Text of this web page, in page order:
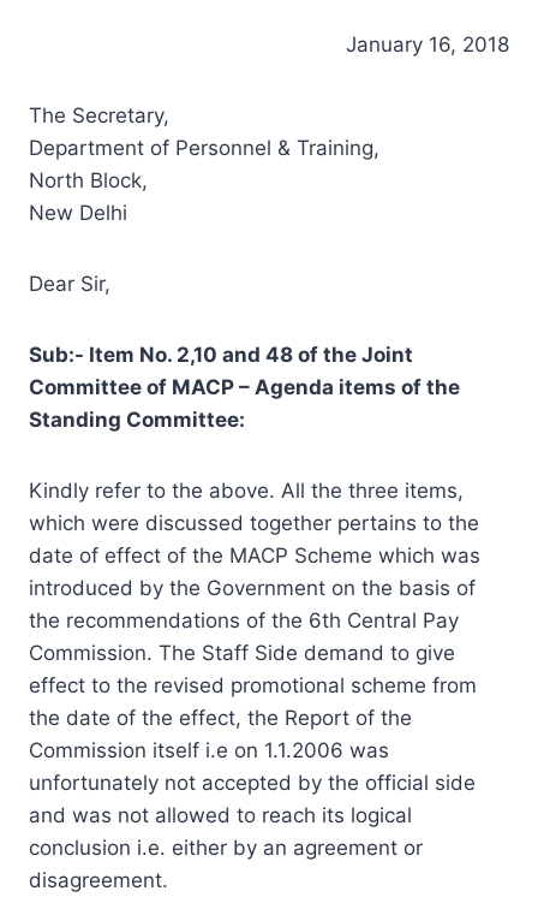
January 16, 2018
The Secretary,
Department of Personnel & Training,
North Block,
New Delhi
Dear Sir,
Sub:- Item No. 2,10 and 48 of the Joint
Committee of MACP – Agenda items of the
Standing Committee:
Kindly refer to the above. All the three items,
which were discussed together pertains to the
date of effect of the MACP Scheme which was
introduced by the Government on the basis of
the recommendations of the 6th Central Pay
Commission. The Staff Side demand to give
effect to the revised promotional scheme from
the date of the effect, the Report of the
Commission itself i.e on 1.1.2006 was
unfortunately not accepted by the official side
and was not allowed to reach its logical
conclusion i.e. either by an agreement or
disagreement.